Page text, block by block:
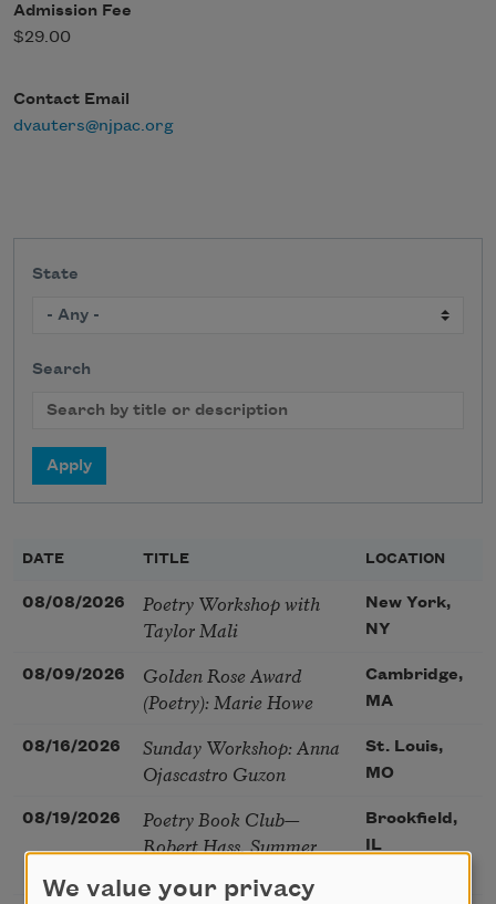
Admission Fee
$29.00
Contact Email
dvauters@njpac.org
State
Search
DATE TITLE LOCATION
08/08/2026
Poetry Workshop with
Taylor Mali
New York,
NY
08/09/2026
Golden Rose Award
(Poetry): Marie Howe
Cambridge,
MA
08/16/2026
Sunday Workshop: Anna
Ojascastro Guzon
St. Louis,
MO
08/19/2026
Poetry Book Club—
Robert Hass, Summer
Brookfield,
IL
We value your privacy